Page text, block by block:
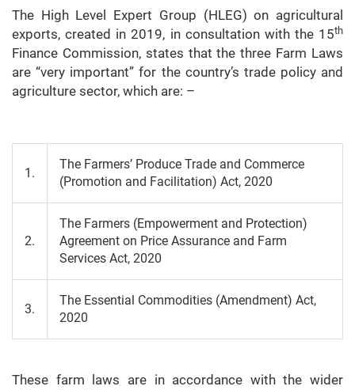
The High Level Expert Group (HLEG) on agricultural
exports, created in 2019, in consultation with the 15th
Finance Commission, states that the three Farm Laws
are “very important” for the country’s trade policy and
agriculture sector, which are: –
1.
The Farmers’ Produce Trade and Commerce
(Promotion and Facilitation) Act, 2020
2.
The Farmers (Empowerment and Protection)
Agreement on Price Assurance and Farm
Services Act, 2020
3.
The Essential Commodities (Amendment) Act,
2020
These farm laws are in accordance with the wider